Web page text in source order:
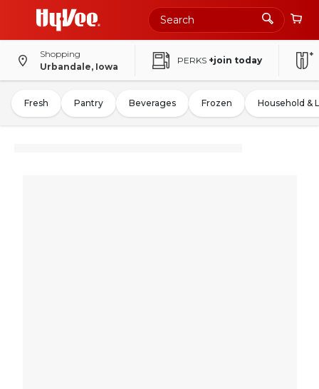
Shopping
Urbandale, Iowa
PERKS +join today
Fresh Pantry Beverages Frozen Household &